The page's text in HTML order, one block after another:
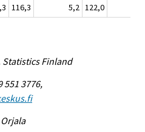
116,3 5,2 122,0
Finland
3776,